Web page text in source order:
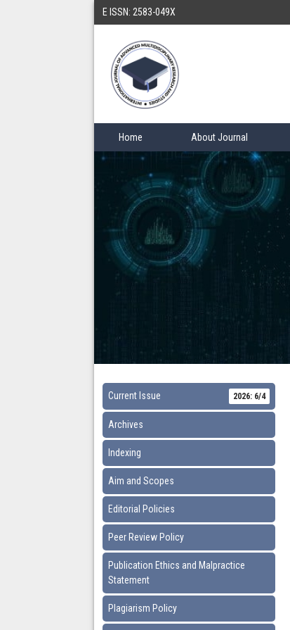
E ISSN: 2583-049X
Home About Journal
Current Issue 2026: 6/4
Archives
Indexing
Aim and Scopes
Editorial Policies
Peer Review Policy
Publication Ethics and Malpractice
Statement
Plagiarism Policy